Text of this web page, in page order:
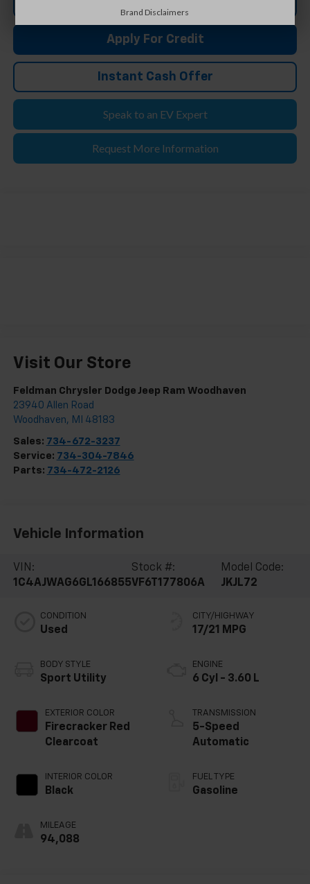
Apply For Credit
Instant Cash Offer
Speak to an EV Expert
Request More Information
Visit Our Store
Feldman Chrysler Dodge Jeep Ram Woodhaven
23940 Allen Road
Woodhaven, MI 48183
Sales: 734-672-3237
Service: 734-304-7846
Parts: 734-472-2126
Vehicle Information
VIN:
1C4AJWAG6GL166855
Stock #:
VF6T177806A
Model Code:
JKJL72
CONDITION
Used
BODY STYLE
Sport Utility
EXTERIOR COLOR
Firecracker Red
Clearcoat
INTERIOR COLOR
Black
MILEAGE
94,088
CITY/HIGHWAY
17/21 MPG
ENGINE
6 Cyl - 3.60 L
TRANSMISSION
5-Speed
Automatic
FUEL TYPE
Gasoline
Brand Disclaimers